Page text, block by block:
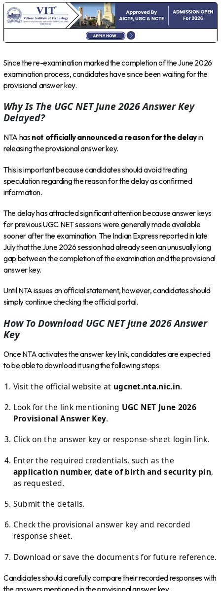
Since the re-examination marked the completion of the June 2026
examination process, candidates have since been waiting for the
provisional answer key.
Why Is The UGC NET June 2026 Answer Key
Delayed?
NTA has not officially announced a reason for the delayin
releasing the provisional answer key.
This is important because candidates should avoid treating
speculation regarding the reason for the delay as confirmed
information.
The delay has attracted significant attention because answer keys
for previous UGC NET sessions were generally made available
sooner after the examination. The Indian Express reported in late
July that the June 2026 session had already seen an unusually long
gap between the completion of the examination and the provisional
answer key.
Until NTA issues an official statement, however, candidates should
simply continue checking the official portal.
How To Download UGC NET June 2026 Answer
Key
Once NTA activates the answer key link, candidates are expected
to be able to download it using the following steps:
Visit the official website at ugcnet.nta.nic.in.
Look for the link mentioning UGC NET June 2026
Provisional Answer Key.
Click on the answer key or response-sheet login link.
Enter the required credentials, such as the
application number, date of birth and security pin,
as requested.
Submit the details.
Check the provisional answer key and recorded
response sheet.
Download or save the documents for future reference.
Candidates should carefully compare their recorded responses with